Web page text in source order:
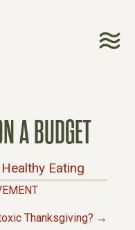
A BUDGET
Healthy Eating
Thanksgiving? →